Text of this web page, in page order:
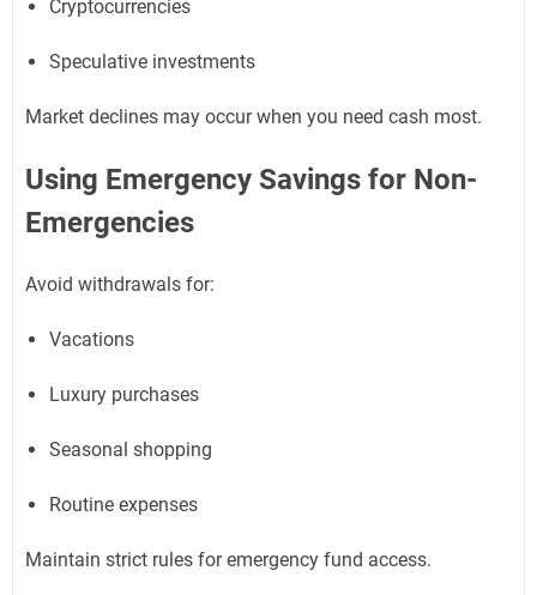
Cryptocurrencies
Speculative investments
Market declines may occur when you need cash most.
Using Emergency Savings for Non-
Emergencies
Avoid withdrawals for:
Vacations
Luxury purchases
Seasonal shopping
Routine expenses
Maintain strict rules for emergency fund access.